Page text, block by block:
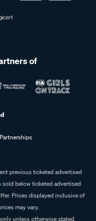
of
previous ticketed advertised
sold below ticketed advertised
Prices displayed inclusive of
may vary.
unless otherwise stated,